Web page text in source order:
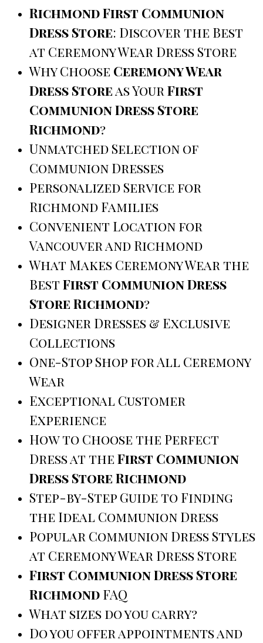
Richmond First Communion
Dress Store: Discover the Best
at Ceremony Wear Dress Store
Why Choose Ceremony Wear
Dress Storeas YourFirst
Communion Dress Store
Richmond?
Unmatched Selection of
Communion Dresses
Personalized Service for
Richmond Families
Convenient Location for
Vancouver and Richmond
What Makes Ceremony Wear the
BestFirst Communion Dress
Store Richmond?
Designer Dresses & Exclusive
Collections
One-Stop Shop for All Ceremony
Wear
Exceptional Customer
Experience
How to Choose the Perfect
Dress at theFirst Communion
Dress Store Richmond
Step-by-Step Guide to Finding
the Ideal Communion Dress
Popular Communion Dress Styles
at Ceremony Wear Dress Store
First Communion Dress Store
Richmond FAQ
What sizes do you carry?
Do you offer appointments and